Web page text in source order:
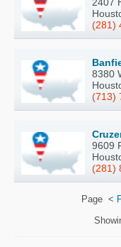
(281)
8380
(713)
9609
(281)
Page <